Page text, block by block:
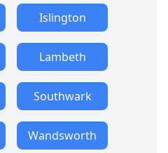
Islington
Lambeth
Southwark
Wandsworth